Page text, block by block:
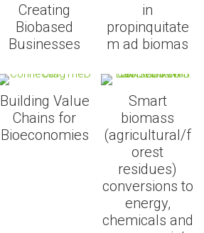
Creating
Biobased
Businesses
in
propinquitate
m ad biomas
Building Value
Chains for
Bioeconomies
Smart
biomass
(agricultural/f
orest
residues)
conversions to
energy,
chemicals and